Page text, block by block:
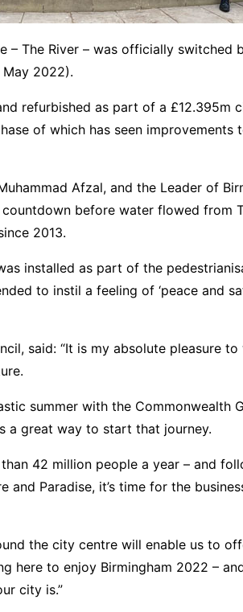
– The River – was officially switched
2022).
refurbished as part of a £12.395m
of which has seen improvements
Afzal, and the Leader of
before water flowed from
2013.
installed as part of the
to instil a feeling of ‘peace and
said: “It is my absolute pleasure
summer with the Commonwealth
a great way to start that journey.
42 million people a year – and
and Paradise, it’s time for the
the city centre will enable us to
here to enjoy Birmingham 2022 –
city is.”